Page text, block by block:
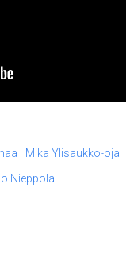
Mika Ylisaukko-oja
Nieppola